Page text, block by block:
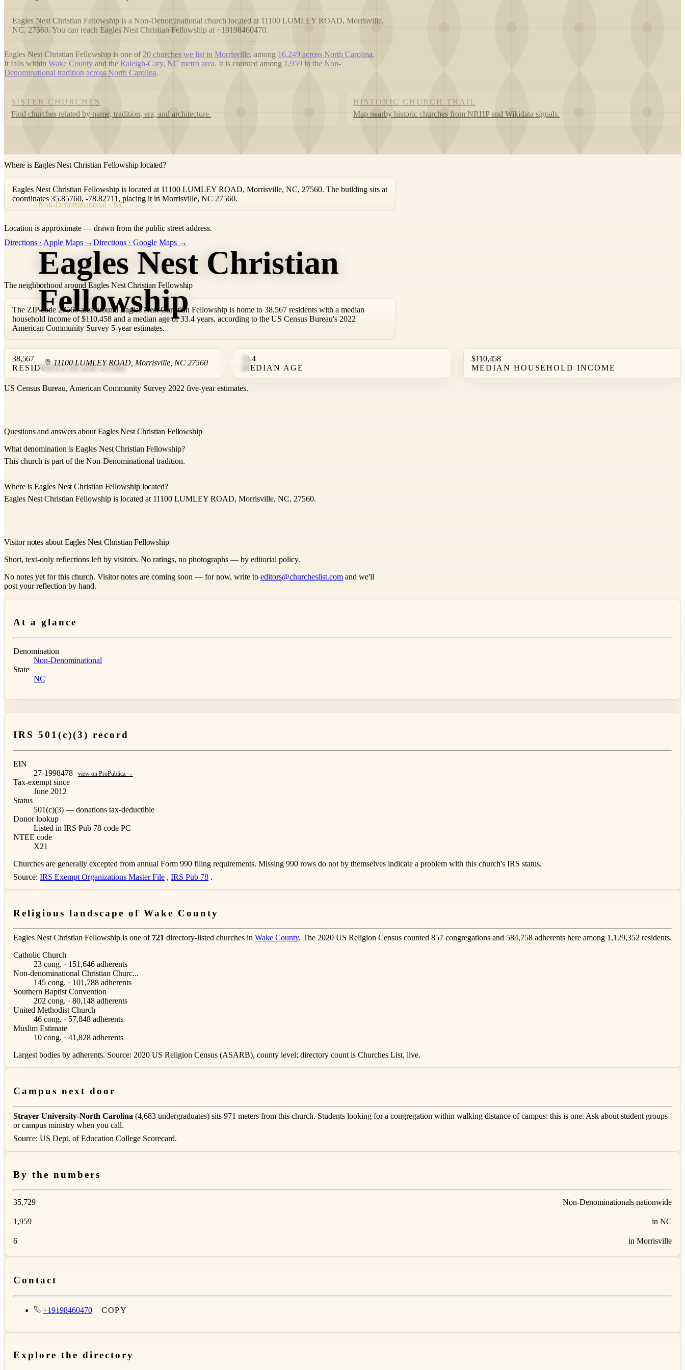
Non-Denominational · NC
Eagles Nest Christian
Fellowship
11100 LUMLEY ROAD Morrisville NC 27560 COPY
Eagles Nest Christian Fellowship is a Non-Denominational church located at 11100 LUMLEY ROAD, Morrisville,
NC, 27560. You can reach Eagles Nest Christian Fellowship at +19198460470.
Eagles Nest Christian Fellowship is one of20 churches we list in Morrisville, among 16,249 across North Carolina.
It falls within Wake County and the Raleigh-Cary, NC metro area. It is counted among 1,959 in the Non-
Denominational tradition across North Carolina.
SISTER CHURCHES
Find churches related by name, tradition, era, and architecture.
HISTORIC CHURCH TRAIL
Map nearby historic churches from NRHP and Wikidata signals.
Where is Eagles Nest Christian Fellowship located?
Eagles Nest Christian Fellowship is located at 11100 LUMLEY ROAD, Morrisville, NC, 27560. The building sits at
coordinates 35.85760, -78.82711, placing it in Morrisville, NC 27560.
+
−
Location is approximate — drawn from the public street address.
Directions · Apple Maps →Directions · Google Maps →
The neighborhood around Eagles Nest Christian Fellowship
The ZIP code 27560 area around Eagles Nest Christian Fellowship is home to 38,567 residents with a median
household income of $110,458 and a median age of 33.4 years, according to the US Census Bureau's 2022
American Community Survey 5-year estimates.
38,567
RESIDENTS IN ZIP 27560
33.4
MEDIAN AGE
$110,458
MEDIAN HOUSEHOLD INCOME
US Census Bureau, American Community Survey 2022 five-year estimates.
Questions and answers about Eagles Nest Christian Fellowship
What denomination is Eagles Nest Christian Fellowship?
This church is part of the Non-Denominational tradition.
Where is Eagles Nest Christian Fellowship located?
Eagles Nest Christian Fellowship is located at 11100 LUMLEY ROAD, Morrisville, NC, 27560.
Visitor notes about Eagles Nest Christian Fellowship
Short, text-only reflections left by visitors. No ratings, no photographs — by editorial policy.
No notes yet for this church. Visitor notes are coming soon — for now, write to editors@churcheslist.com and we'll
post your reflection by hand.
At a glance
Denomination
Non-Denominational
State
NC
IRS 501(c)(3) record
EIN
27-1998478
view on ProPublica →
Tax-exempt since
June 2012
Status
501(c)(3) — donations tax-deductible
Donor lookup
Listed in IRS Pub 78 code PC
NTEE code
X21
Churches are generally excepted from annual Form 990 filing requirements. Missing 990 rows do not by themselves indicate a problem with this church's IRS status.
Source: IRS Exempt Organizations Master File , IRS Pub 78 .
Religious landscape of Wake County
Eagles Nest Christian Fellowship is one of 721 directory-listed churches in Wake County. The 2020 US Religion Census counted 857 congregations and 584,758 adherents here among 1,129,352 residents.
Catholic Church
23 cong. · 151,646 adherents
Non-denominational Christian Churc...
145 cong. · 101,788 adherents
Southern Baptist Convention
202 cong. · 80,148 adherents
United Methodist Church
46 cong. · 57,848 adherents
Muslim Estimate
10 cong. · 41,828 adherents
Largest bodies by adherents. Source: 2020 US Religion Census (ASARB), county level; directory count is Churches List, live.
Campus next door
Strayer University-North Carolina (4,683 undergraduates) sits 971 meters from this church. Students looking for a congregation within walking distance of campus: this is one. Ask about student groups
or campus ministry when you call.
Source: US Dept. of Education College Scorecard.
By the numbers
35,729 Non-Denominationals nationwide
1,959 in NC
6 in Morrisville
Contact
+19198460470 COPY
Explore the directory